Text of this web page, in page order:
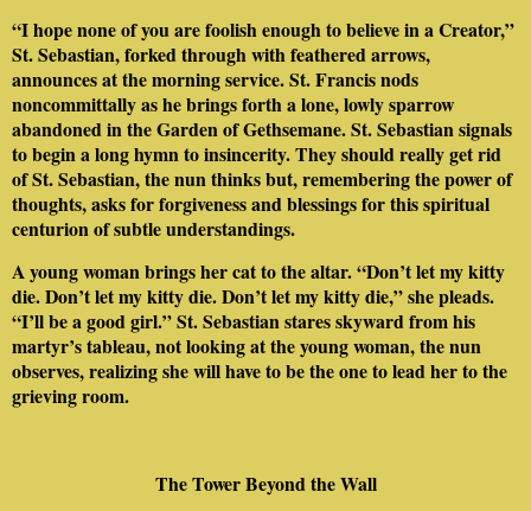
“I hope none of you are foolish enough to believe in a Creator,”
St. Sebastian, forked through with feathered arrows,
announces at the morning service. St. Francis nods
noncommittally as he brings forth a lone, lowly sparrow
abandoned in the Garden of Gethsemane. St. Sebastian signals
to begin a long hymn to insincerity. They should really get rid
of St. Sebastian, the nun thinks but, remembering the power of
thoughts, asks for forgiveness and blessings for this spiritual
centurion of subtle understandings.
A young woman brings her cat to the altar. “Don’t let my kitty
die. Don’t let my kitty die. Don’t let my kitty die,” she pleads.
“I’ll be a good girl.” St. Sebastian stares skyward from his
martyr’s tableau, not looking at the young woman, the nun
observes, realizing she will have to be the one to lead her to the
grieving room.
The Tower Beyond the Wall